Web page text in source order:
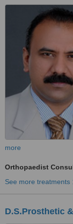
more
Orthopaedist
See more treatments
D.S.Prosthetic